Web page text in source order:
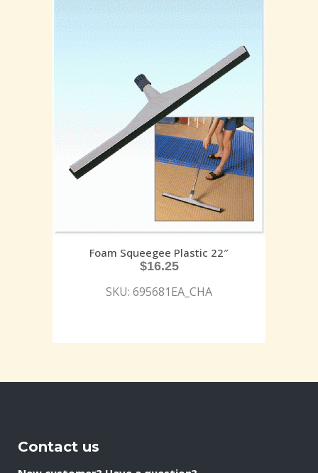
Foam Squeegee Plastic 22″
$16.25
SKU: 695681EA_CHA
Contact us